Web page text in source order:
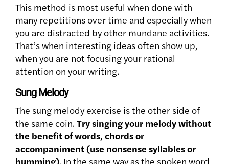
This method is most useful when done with
many repetitions over time and especially when
you are distracted by other mundane activities.
That’s when interesting ideas often show up,
when you are not focusing your rational
attention on your writing.
Sung Melody
The sung melody exercise is the other side of
the same coin. Try singing your melody without
the benefit of words, chords or
accompaniment (use nonsense syllables or
humming). In the same way as the spoken word